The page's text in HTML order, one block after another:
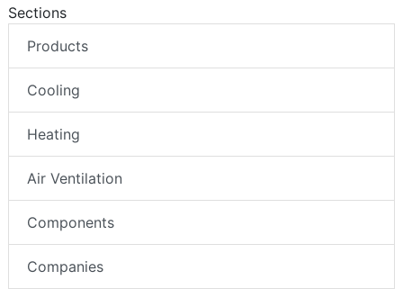
Sections
Products
Cooling
Heating
Air Ventilation
Components
Companies